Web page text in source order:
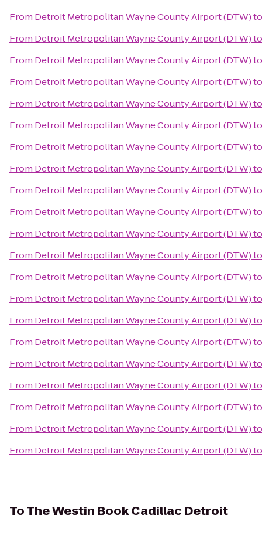
From Detroit Metropolitan Wayne County Airport (DTW)
From Detroit Metropolitan Wayne County Airport (DTW)
From Detroit Metropolitan Wayne County Airport (DTW)
From Detroit Metropolitan Wayne County Airport (DTW)
From Detroit Metropolitan Wayne County Airport (DTW)
From Detroit Metropolitan Wayne County Airport (DTW)
From Detroit Metropolitan Wayne County Airport (DTW)
From Detroit Metropolitan Wayne County Airport (DTW)
From Detroit Metropolitan Wayne County Airport (DTW)
From Detroit Metropolitan Wayne County Airport (DTW)
From Detroit Metropolitan Wayne County Airport (DTW)
From Detroit Metropolitan Wayne County Airport (DTW)
From Detroit Metropolitan Wayne County Airport (DTW)
From Detroit Metropolitan Wayne County Airport (DTW)
From Detroit Metropolitan Wayne County Airport (DTW)
From Detroit Metropolitan Wayne County Airport (DTW)
From Detroit Metropolitan Wayne County Airport (DTW)
From Detroit Metropolitan Wayne County Airport (DTW)
From Detroit Metropolitan Wayne County Airport (DTW)
From Detroit Metropolitan Wayne County Airport (DTW)
From Detroit Metropolitan Wayne County Airport (DTW)
ToThe Westin Book Cadillac Detroit